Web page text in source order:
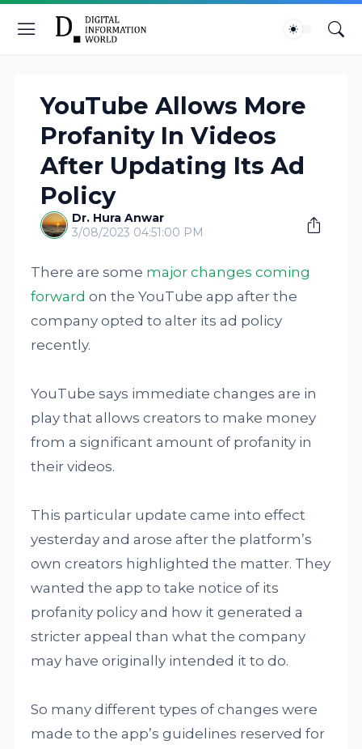
YouTube Allows More
Profanity In Videos
After Updating Its Ad
Policy
Dr. Hura Anwar
3/08/2023 04:51:00 PM
There are some major changes coming
forward on the YouTube app after the
company opted to alter its ad policy
recently.
YouTube says immediate changes are in
play that allows creators to make money
from a significant amount of profanity in
their videos.
This particular update came into effect
yesterday and arose after the platform’s
own creators highlighted the matter. They
wanted the app to take notice of its
profanity policy and how it generated a
stricter appeal than what the company
may have originally intended it to do.
So many different types of changes were
made to the app’s guidelines reserved for